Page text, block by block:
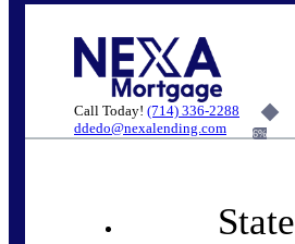
Call Today! (714) 336-2288
ddedo@nexalending.com
6%
State